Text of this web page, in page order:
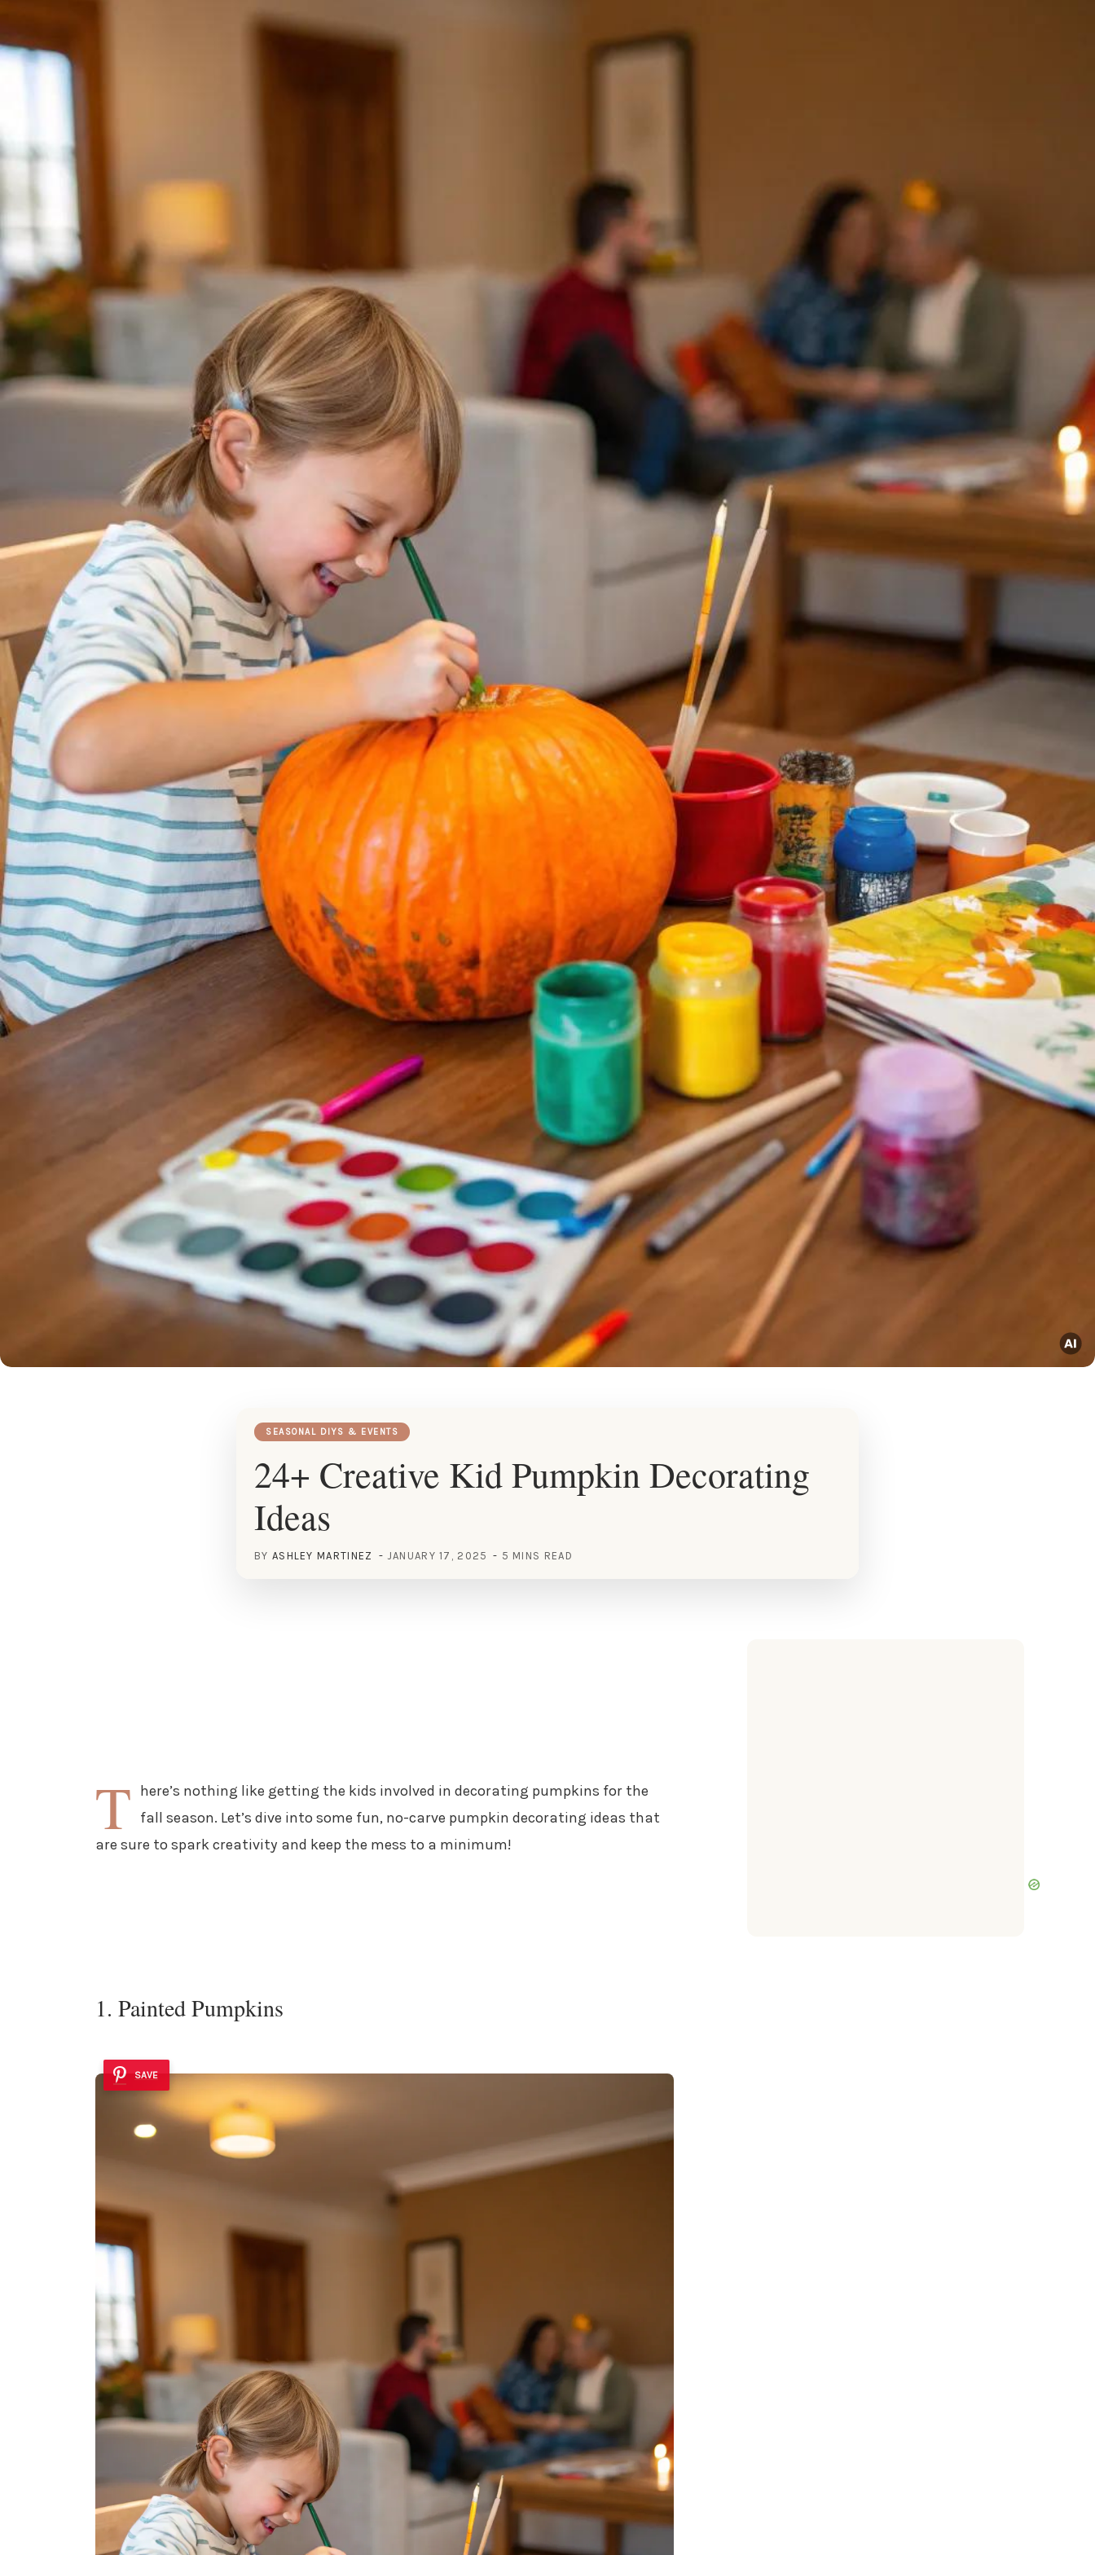
SEASONAL DIYS & EVENTS
24+ Creative Kid Pumpkin Decorating
Ideas
BY ASHLEY MARTINEZ JANUARY 17, 2025 5 MINS READ
T here’s nothing like getting the kids involved in decorating pumpkins for the
fall season. Let’s dive into some fun, no-carve pumpkin decorating ideas that
are sure to spark creativity and keep the mess to a minimum!
1. Painted Pumpkins
SAVE